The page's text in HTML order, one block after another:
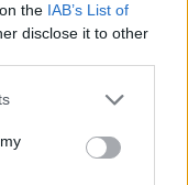
the IAB’s List of
disclose it to other